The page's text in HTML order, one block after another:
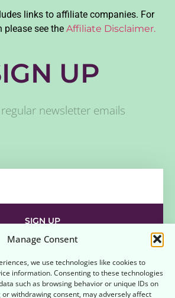
Manage Consent
we use technologies like cookies to
information. Consenting to these technologies
such as browsing behavior or unique IDs on
withdrawing consent, may adversely affect
links to affiliate companies. For
see the Affiliate Disclaimer.
UP
newsletter emails
SIGN UP
Terms and Conditions